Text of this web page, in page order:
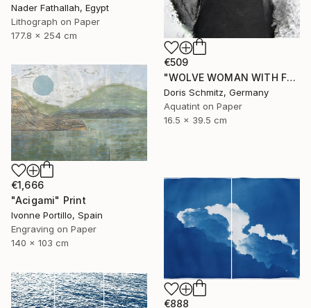
Nader Fathallah, Egypt
Lithograph on Paper
177.8 x 254 cm
€509
"WOLVE WOMAN WITH FUR - Limited Edition of 1" Print
Doris Schmitz, Germany
Aquatint on Paper
16.5 x 39.5 cm
€1,666
"Acigami" Print
Ivonne Portillo, Spain
Engraving on Paper
140 x 103 cm
€888